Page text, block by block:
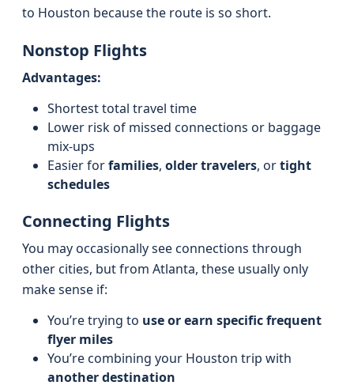
to Houston because the route is so short.
Nonstop Flights
Advantages:
Shortest total travel time
Lower risk of missed connections or baggage
mix-ups
Easier forfamilies, older travelers, ortight
schedules
Connecting Flights
You may occasionally see connections through
other cities, but from Atlanta, these usually only
make sense if:
You’re trying to use or earn specific frequent
flyer miles
You’re combining your Houston trip with
another destination